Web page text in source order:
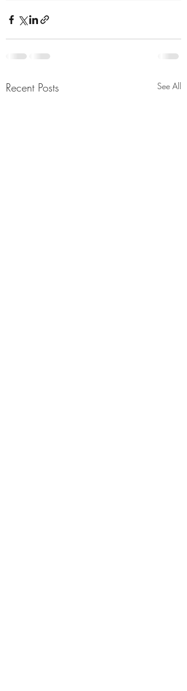
Recent Posts See All